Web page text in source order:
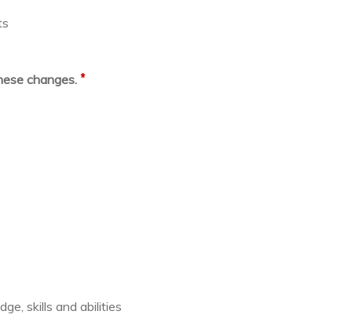
changes. *
skills and abilities